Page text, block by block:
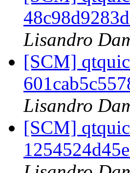
Lisandro
[SCM]
Lisandro
[SCM]